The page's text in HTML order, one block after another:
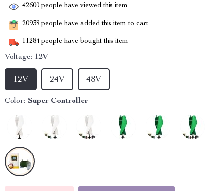
42600 people have viewed this item
20938 people have added this item to cart
11284 people have bought this item
Voltage: 12V
12V 24V 48V
Color: Super Controller